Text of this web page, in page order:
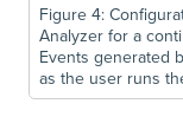
Figure 4:
Analyzer for a
Events generated
as the user runs